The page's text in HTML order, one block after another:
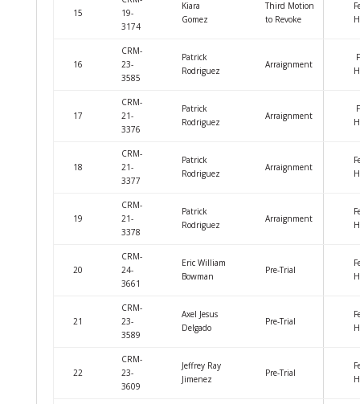
15
19-
3174
Kiara
Gomez
Third Motion
to Revoke
16
CRM-
23-
3585
Patrick
Rodriguez
Arraignment
17
CRM-
21-
3376
Patrick
Rodriguez
Arraignment
18
CRM-
21-
3377
Patrick
Rodriguez
Arraignment
19
CRM-
21-
3378
Patrick
Rodriguez
Arraignment
20
CRM-
24-
3661
Eric William
Bowman
Pre-Trial
21
CRM-
23-
3589
Axel Jesus
Delgado
Pre-Trial
22
CRM-
23-
3609
Jeffrey Ray
Jimenez
Pre-Trial